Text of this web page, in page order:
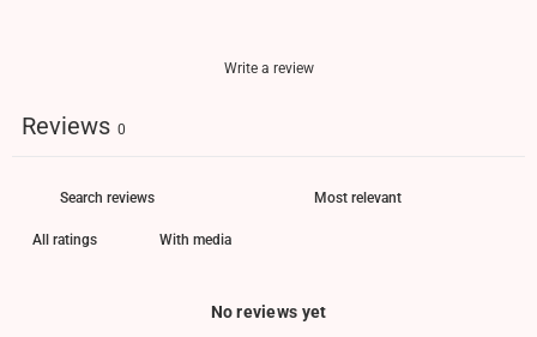
Write a review
Reviews 0
With media
No reviews yet